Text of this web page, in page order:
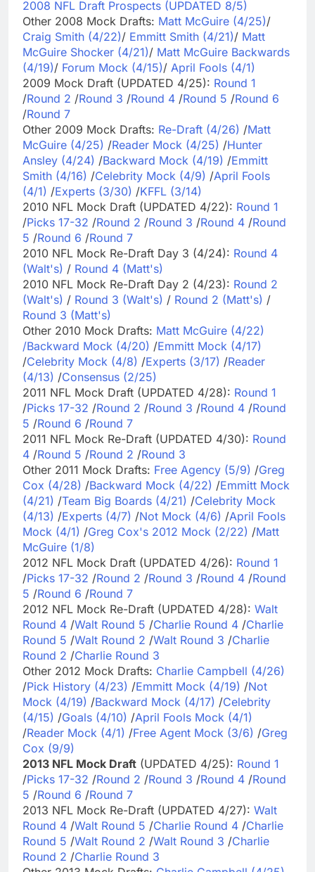
2008 NFL Draft Prospects (UPDATED 8/5)
Other 2008 Mock Drafts: Matt McGuire (4/25)/
Craig Smith (4/22)/ Emmitt Smith (4/21)/ Matt
McGuire Shocker (4/21)/ Matt McGuire Backwards
(4/19)/ Forum Mock (4/15)/ April Fools (4/1)
2009 Mock Draft (UPDATED 4/25): Round 1
/Round 2 /Round 3 /Round 4 /Round 5 /Round 6
/Round 7
Other 2009 Mock Drafts: Re-Draft (4/26) /Matt
McGuire (4/25) /Reader Mock (4/25) /Hunter
Ansley (4/24) /Backward Mock (4/19) /Emmitt
Smith (4/16) /Celebrity Mock (4/9) /April Fools
(4/1) /Experts (3/30) /KFFL (3/14)
2010 NFL Mock Draft (UPDATED 4/22): Round 1
/Picks 17-32 /Round 2 /Round 3 /Round 4 /Round
5 /Round 6 /Round 7
2010 NFL Mock Re-Draft Day 3 (4/24): Round 4
(Walt's) / Round 4 (Matt's)
2010 NFL Mock Re-Draft Day 2 (4/23): Round 2
(Walt's) / Round 3 (Walt's) / Round 2 (Matt's) /
Round 3 (Matt's)
Other 2010 Mock Drafts: Matt McGuire (4/22)
/Backward Mock (4/20) /Emmitt Mock (4/17)
/Celebrity Mock (4/8) /Experts (3/17) /Reader
(4/13) /Consensus (2/25)
2011 NFL Mock Draft (UPDATED 4/28): Round 1
/Picks 17-32 /Round 2 /Round 3 /Round 4 /Round
5 /Round 6 /Round 7
2011 NFL Mock Re-Draft (UPDATED 4/30): Round
4 /Round 5 /Round 2 /Round 3
Other 2011 Mock Drafts: Free Agency (5/9) /Greg
Cox (4/28) /Backward Mock (4/22) /Emmitt Mock
(4/21) /Team Big Boards (4/21) /Celebrity Mock
(4/13) /Experts (4/7) /Not Mock (4/6) /April Fools
Mock (4/1) /Greg Cox's 2012 Mock (2/22) /Matt
McGuire (1/8)
2012 NFL Mock Draft (UPDATED 4/26): Round 1
/Picks 17-32 /Round 2 /Round 3 /Round 4 /Round
5 /Round 6 /Round 7
2012 NFL Mock Re-Draft (UPDATED 4/28): Walt
Round 4 /Walt Round 5 /Charlie Round 4 /Charlie
Round 5 /Walt Round 2 /Walt Round 3 /Charlie
Round 2 /Charlie Round 3
Other 2012 Mock Drafts: Charlie Campbell (4/26)
/Pick History (4/23) /Emmitt Mock (4/19) /Not
Mock (4/19) /Backward Mock (4/17) /Celebrity
(4/15) /Goals (4/10) /April Fools Mock (4/1)
/Reader Mock (4/1) /Free Agent Mock (3/6) /Greg
Cox (9/9)
2013 NFL Mock Draft (UPDATED 4/25): Round 1
/Picks 17-32 /Round 2 /Round 3 /Round 4 /Round
5 /Round 6 /Round 7
2013 NFL Mock Re-Draft (UPDATED 4/27): Walt
Round 4 /Walt Round 5 /Charlie Round 4 /Charlie
Round 5 /Walt Round 2 /Walt Round 3 /Charlie
Round 2 /Charlie Round 3